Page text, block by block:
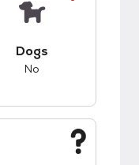
Dogs
No